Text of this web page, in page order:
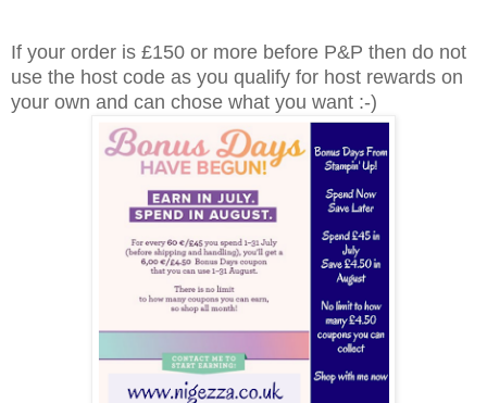
If your order is £150 or more before P&P then do not
use the host code as you qualify for host rewards on
your own and can chose what you want :-)